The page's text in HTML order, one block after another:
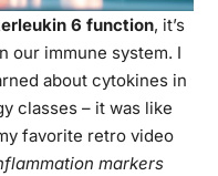
6 function, it’s
our immune system. I
about cytokines in
classes – it was like
favorite retro video
markers